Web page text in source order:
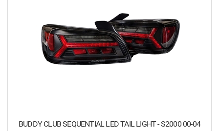
BUDDY CLUB SEQUENTIAL LED TAIL LIGHT - S2000 00-04